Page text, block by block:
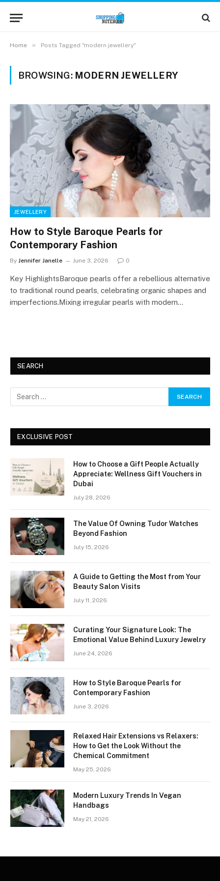
Home » Posts Tagged "modern jewellery"
BROWSING: MODERN JEWELLERY
JEWELLERY
How to Style Baroque Pearls for
Contemporary Fashion
By Jennifer Janelle June 3, 2026 0
Key HighlightsBaroque pearls offer a rebellious alternative
to traditional round pearls, celebrating organic shapes and
imperfections.Mixing irregular pearls with modern…
SEARCH
EXCLUSIVE POST
How to Choose a Gift People Actually
Appreciate: Wellness Gift Vouchers in
Dubai
July 28, 2026
The Value Of Owning Tudor Watches
Beyond Fashion
July 15, 2026
A Guide to Getting the Most from Your
Beauty Salon Visits
July 11, 2026
Curating Your Signature Look: The
Emotional Value Behind Luxury Jewelry
June 24, 2026
How to Style Baroque Pearls for
Contemporary Fashion
June 3, 2026
Relaxed Hair Extensions vs Relaxers:
How to Get the Look Without the
Chemical Commitment
May 25, 2026
Modern Luxury Trends In Vegan
Handbags
May 21, 2026